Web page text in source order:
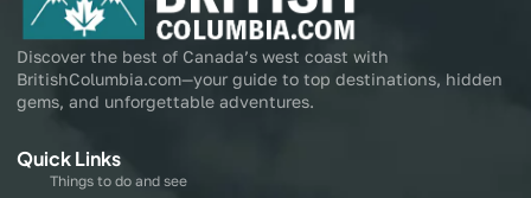
Discover the best of Canada’s west coast with
BritishColumbia.com—your guide to top destinations, hidden
gems, and unforgettable adventures.
Quick Links
Things to do and see